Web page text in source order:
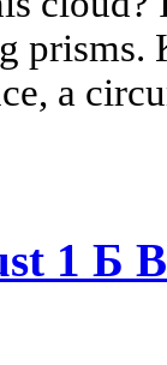
prisms.
a
1 Б